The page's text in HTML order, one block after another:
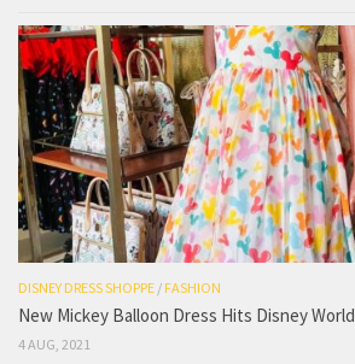
DISNEY DRESS SHOPPE / FASHION
New Mickey Balloon Dress Hits Disney World
4 AUG, 2021